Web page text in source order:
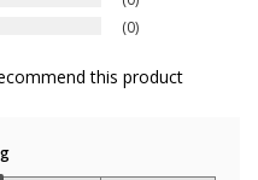
0
this product